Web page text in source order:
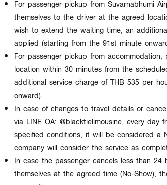
For passenger pickup from Suvarnabhumi
themselves to the driver at the agreed
wish to extend the waiting time, an
applied (starting from the 91st minute
For passenger pickup from
location within 30 minutes from the
additional service charge ofTHB 535 per
onward).
In case of changes to travel details or
via LINE OA: @blacktielimousine, every day
specified conditions, it will be considered a
company will consider the service as
In case the passenger cancels less than 24
themselves at the agreed time (No-Show),